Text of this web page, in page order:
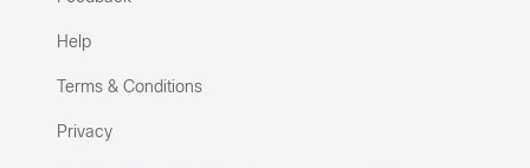
Help
Terms & Conditions
Privacy